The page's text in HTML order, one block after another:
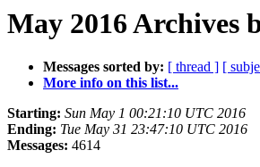
May 2016 Archives
Messages sorted by: [ thread ] [
More info on this list...
Starting: Sun May 1 00:21:10 UTC 2016
Ending: Tue May 31 23:47:10 UTC 2016
Messages: 4614